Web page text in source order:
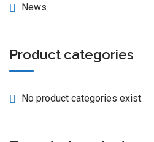
News
Product categories
No product categories exist.